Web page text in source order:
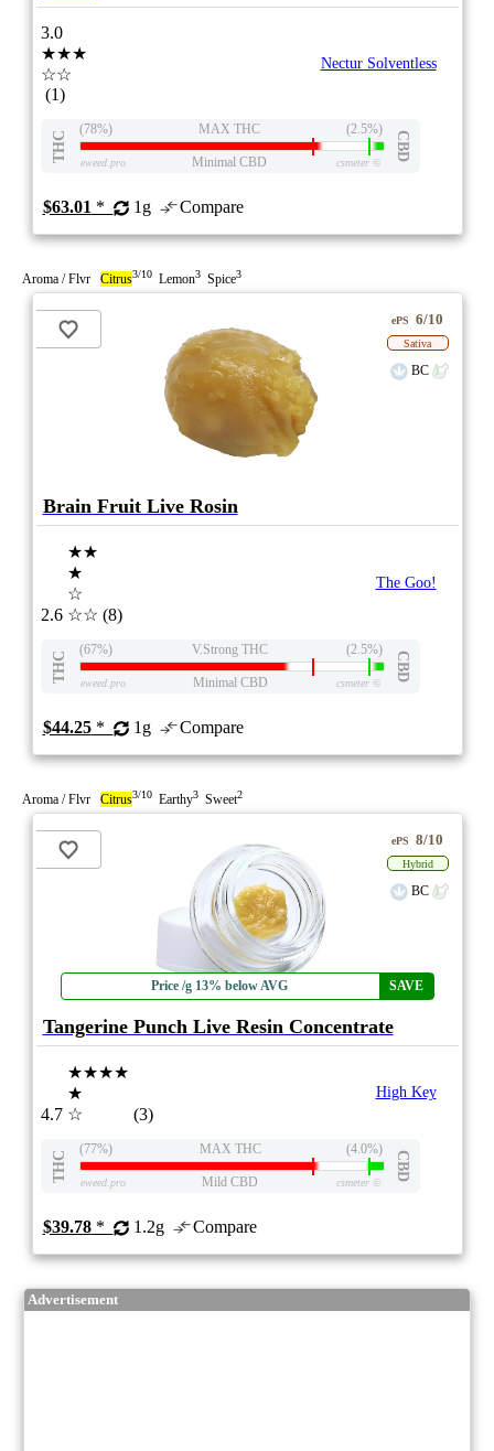
3.0
★★★
☆☆
(1)
Nectur Solventless
THC
(78%) MAX THC (2.5%)
CBD
eweed.pro Minimal CBD csmeter©
$63.01 * 1g Compare
Aroma / Flvr Citrus3/10 Lemon3 Spice3
ePS 6/10
Sativa
BC
Brain Fruit Live Rosin
2.6
★★
★
☆
☆☆ (8)
The Goo!
THC
(67%) V.Strong THC (2.5%)
CBD
eweed.pro Minimal CBD csmeter©
$44.25* 1g Compare
Aroma / Flvr Citrus3/10 Earthy3 Sweet2
Price /g 13% below AVG SAVE
ePS 8/10
Hybrid
BC
Tangerine Punch Live Resin Concentrate
4.7
★★★★
★
☆
(3)
High Key
THC
(77%) MAX THC (4.0%)
CBD
eweed.pro Mild CBD csmeter©
$39.78* 1.2g Compare
Advertisement